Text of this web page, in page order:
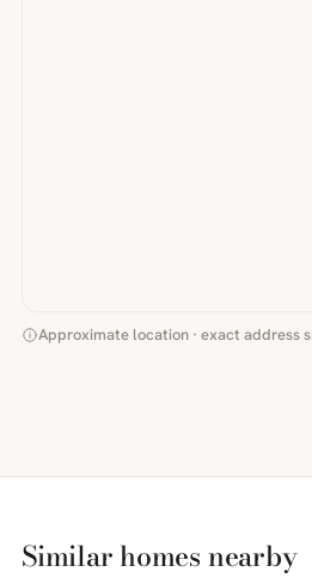
Approximate location · exact address
Similar homes nearby